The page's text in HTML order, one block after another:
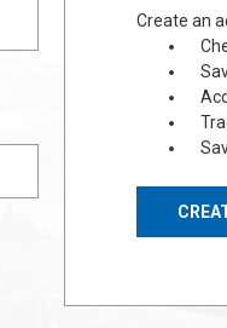
Create an